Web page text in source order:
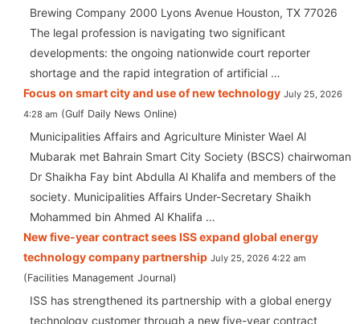
Brewing Company 2000 Lyons Avenue Houston, TX 77026
The legal profession is navigating two significant
developments: the ongoing nationwide court reporter
shortage and the rapid integration of artificial …
Focus on smart city and use of new technology July 25, 2026
4:28 am
Gulf Daily News Online
Municipalities Affairs and Agriculture Minister Wael Al
Mubarak met Bahrain Smart City Society (BSCS) chairwoman
Dr Shaikha Fay bint Abdulla Al Khalifa and members of the
society. Municipalities Affairs Under-Secretary Shaikh
Mohammed bin Ahmed Al Khalifa …
New five-year contract sees ISS expand global energy
technology company partnership July 25, 2026 4:22 am
Facilities Management Journal
ISS has strengthened its partnership with a global energy
technology customer through a new five-year contract